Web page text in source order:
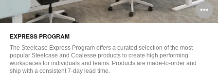
EXPRESS PROGRAM
The Steelcase Express Program offers a curated selection of the most
popular Steelcase and Coalesse products to create high performing
workspaces for individuals and teams. Products are made-to-order and
ship with a consistent 7-day lead time.